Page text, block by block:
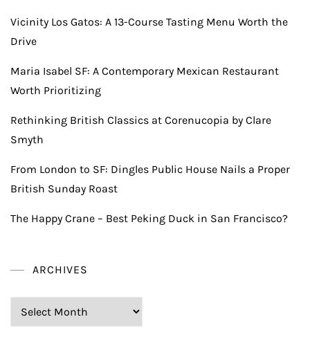
Vicinity Los Gatos: A 13-Course Tasting Menu Worth the
Drive
Maria Isabel SF: A Contemporary Mexican Restaurant
Worth Prioritizing
Rethinking British Classics at Corenucopia by Clare
Smyth
From London to SF: Dingles Public House Nails a Proper
British Sunday Roast
The Happy Crane – Best Peking Duck in San Francisco?
ARCHIVES
Archives